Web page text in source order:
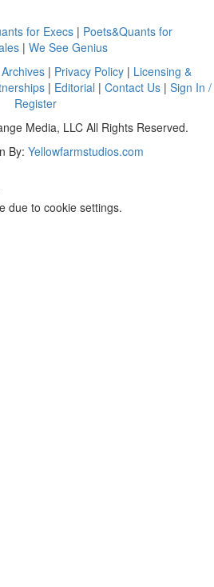
for Execs | Poets&Quants for
| We See Genius
| Privacy Policy | Licensing &
| Editorial | Contact Us| Sign In /
Register
Media, LLC All Rights Reserved.
By: Yellowfarmstudios.com
due to cookie settings.